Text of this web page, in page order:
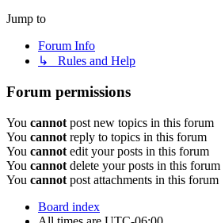
Jump to
Forum Info
↳ Rules and Help
Forum permissions
You cannot post new topics in this forum
You cannot reply to topics in this forum
You cannot edit your posts in this forum
You cannot delete your posts in this forum
You cannot post attachments in this forum
Board index